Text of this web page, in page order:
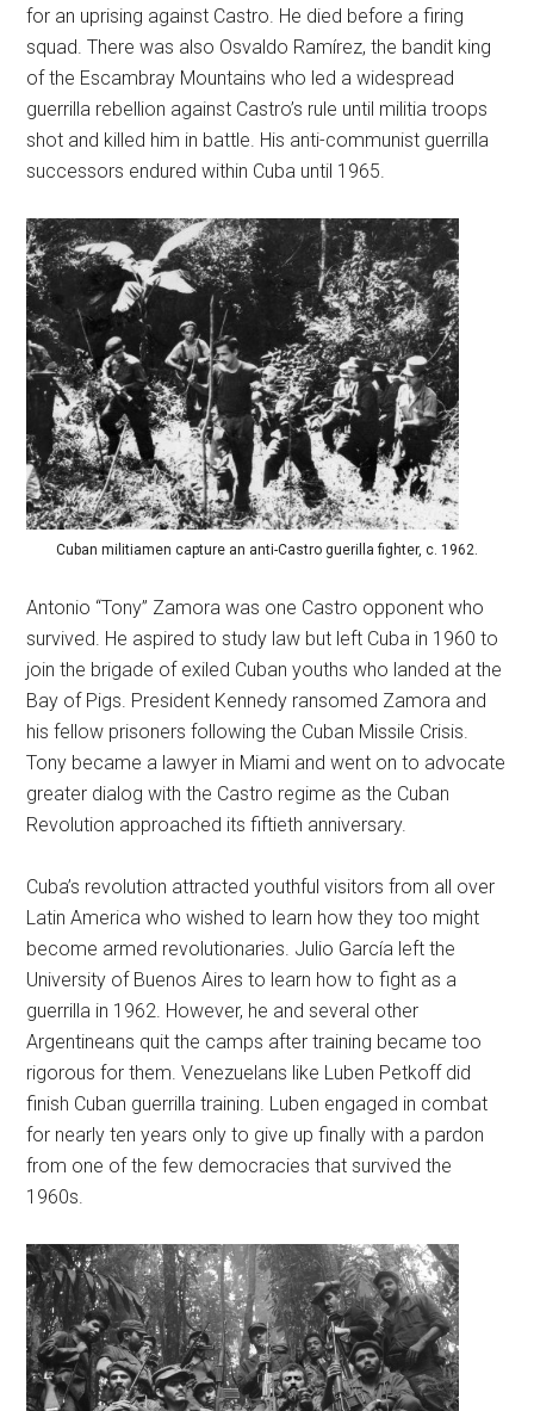
for an uprising against Castro. He died before a firing
squad. There was also Osvaldo Ramírez, the bandit king
of the Escambray Mountains who led a widespread
guerrilla rebellion against Castro’s rule until militia troops
shot and killed him in battle. His anti-communist guerrilla
successors endured within Cuba until 1965.
Cuban militiamen capture an anti-Castro guerilla fighter, c. 1962.
Antonio “Tony” Zamora was one Castro opponent who
survived. He aspired to study law but left Cuba in 1960 to
join the brigade of exiled Cuban youths who landed at the
Bay of Pigs. President Kennedy ransomed Zamora and
his fellow prisoners following the Cuban Missile Crisis.
Tony became a lawyer in Miami and went on to advocate
greater dialog with the Castro regime as the Cuban
Revolution approached its fiftieth anniversary.
Cuba’s revolution attracted youthful visitors from all over
Latin America who wished to learn how they too might
become armed revolutionaries. Julio García left the
University of Buenos Aires to learn how to fight as a
guerrilla in 1962. However, he and several other
Argentineans quit the camps after training became too
rigorous for them. Venezuelans like Luben Petkoff did
finish Cuban guerrilla training. Luben engaged in combat
for nearly ten years only to give up finally with a pardon
from one of the few democracies that survived the
1960s.